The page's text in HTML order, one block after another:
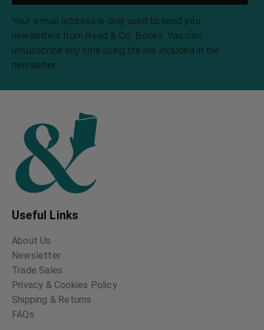
Your e-mail address is only used to send you
newsletters from Read & Co. Books. You can
unsubscribe any time using the link included in the
newsletter.
Useful Links
About Us
Newsletter
Trade Sales
Privacy & Cookies Policy
Shipping & Returns
FAQs